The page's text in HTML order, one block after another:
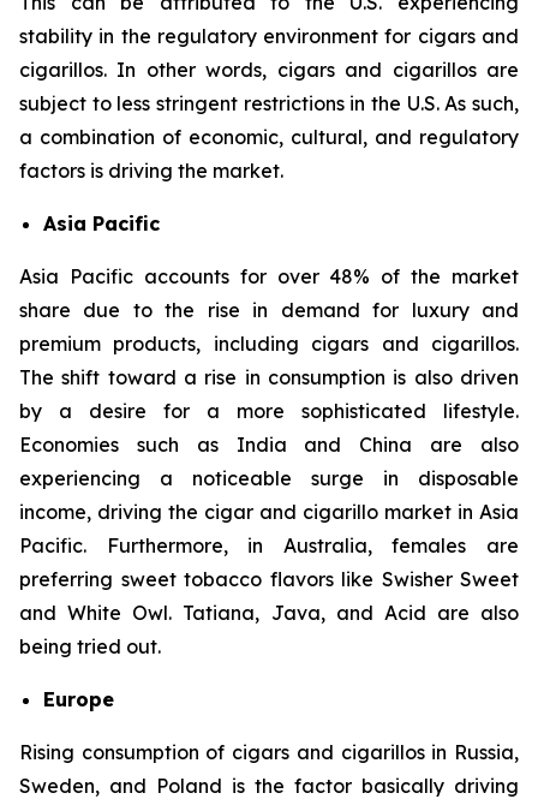
stability in the regulatory environment for cigars and
cigarillos. In other words, cigars and cigarillos are
subject to less stringent restrictions in the U.S. As such,
a combination of economic, cultural, and regulatory
factors is driving the market.
Asia Pacific
Asia Pacific accounts for over 48% of the market
share due to the rise in demand for luxury and
premium products, including cigars and cigarillos.
The shift toward a rise in consumption is also driven
by a desire for a more sophisticated lifestyle.
Economies such as India and China are also
experiencing a noticeable surge in disposable
income, driving the cigar and cigarillo market in Asia
Pacific. Furthermore, in Australia, females are
preferring sweet tobacco flavors like Swisher Sweet
and White Owl. Tatiana, Java, and Acid are also
being tried out.
Europe
Rising consumption of cigars and cigarillos in Russia,
Sweden, and Poland is the factor basically driving